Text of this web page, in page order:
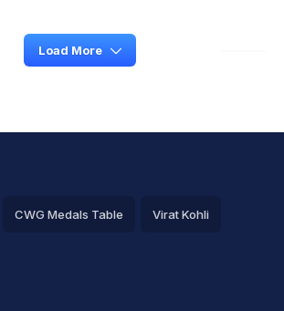
Load More
CWG Medals Table Virat Kohli